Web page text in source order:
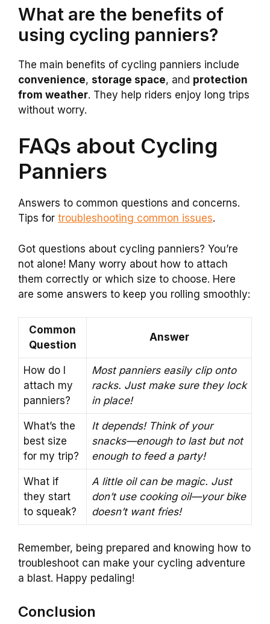
What are the benefits of
using cycling panniers?
The main benefits of cycling panniers include
convenience, storage space, and protection
from weather. They help riders enjoy long trips
without worry.
FAQs about Cycling
Panniers
Answers to common questions and concerns.
Tips for troubleshooting common issues.
Got questions about cycling panniers? You’re
not alone! Many worry about how to attach
them correctly or which size to choose. Here
are some answers to keep you rolling smoothly:
Common
Question
Answer
How do I
attach my
panniers?
Most panniers easily clip onto
racks. Just make sure they lock
in place!
What’s the
best size
for my trip?
It depends! Think of your
snacks—enough to last but not
enough to feed a party!
What if
they start
to squeak?
A little oil can be magic. Just
don’t use cooking oil—your bike
doesn’t want fries!
Remember, being prepared and knowing how to
troubleshoot can make your cycling adventure
a blast. Happy pedaling!
Conclusion